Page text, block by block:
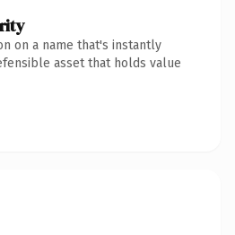
on a name that's instantly
asset that holds value